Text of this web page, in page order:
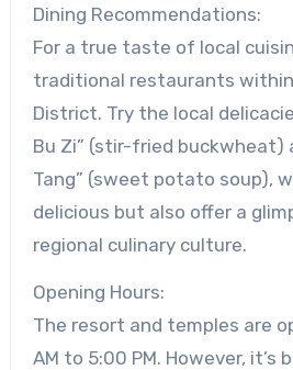
Dining Recommendations:
For a true taste of local
traditional restaurants
District. Try the local
Bu Zi” (stir-fried buckwheat)
Tang” (sweet potato soup),
delicious but also offer a
regional culinary culture.
Opening Hours:
The resort and temples are
AM to 5:00 PM. However, it’s